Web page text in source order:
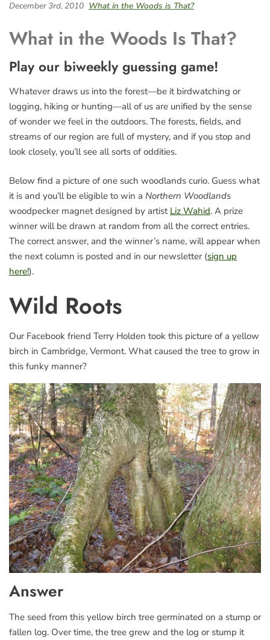
December 3rd, 2010 What in the Woods is That?
What in the Woods Is That?
Play our biweekly guessing game!
Whatever draws us into the forest—be it birdwatching or
logging, hiking or hunting—all of us are unified by the sense
of wonder we feel in the outdoors. The forests, fields, and
streams of our region are full of mystery, and if you stop and
look closely, you’ll see all sorts of oddities.
Below find a picture of one such woodlands curio. Guess what
it is and you’ll be eligible to win a Northern Woodlands
woodpecker magnet designed by artist Liz Wahid. A prize
winner will be drawn at random from all the correct entries.
The correct answer, and the winner’s name, will appear when
the next column is posted and in our newsletter (sign up
here!).
Wild Roots
Our Facebook friend Terry Holden took this picture of a yellow
birch in Cambridge, Vermont. What caused the tree to grow in
this funky manner?
Answer
The seed from this yellow birch tree germinated on a stump or
fallen log. Over time, the tree grew and the log or stump it